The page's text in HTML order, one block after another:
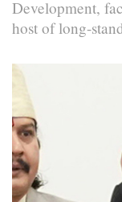
Development,
host of long-